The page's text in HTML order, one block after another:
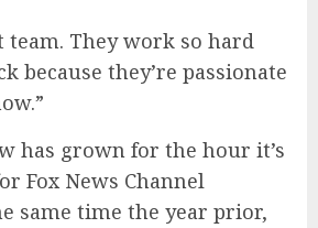
team. They work so hard
because they’re passionate
has grown for the hour it’s
Fox News Channel
same time the year prior,